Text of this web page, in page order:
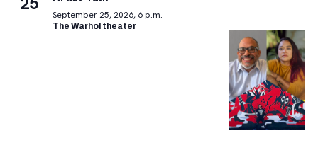
September 25, 2026, 6 p.m.
The Warhol theater